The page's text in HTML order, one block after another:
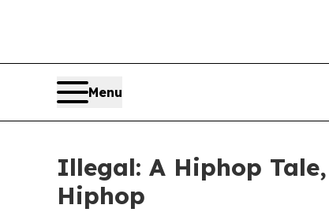
Menu
Illegal: A Hiphop
Hiphop